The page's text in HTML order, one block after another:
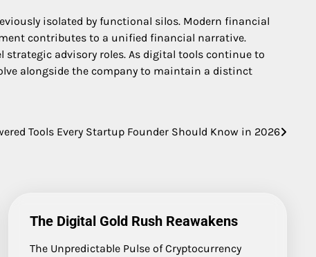
isolated by functional silos. Modern financial
contributes to a unified financial narrative.
advisory roles. As digital tools continue to
alongside the company to maintain a distinct
Tools Every Startup Founder Should Know in 2026
The Digital Gold Rush Reawakens
The Unpredictable Pulse of Cryptocurrency